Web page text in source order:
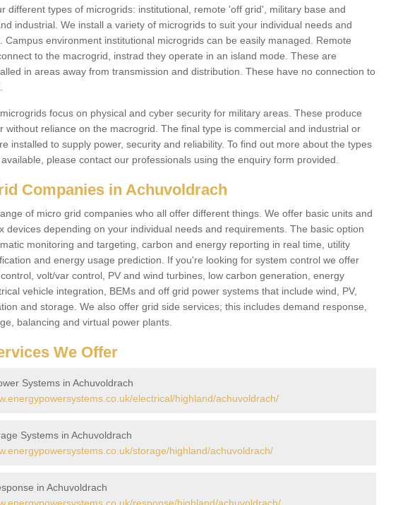
different types of microgrids: institutional, remote 'off grid', military base and
industrial. We install a variety of microgrids to suit your individual needs and
Campus environment institutional microgrids can be easily managed. Remote
to the macrogrid, instrad they operate in an island mode. These are
in areas away from transmission and distribution. These have no connection to
focus on physical and cyber security for military areas. These produce
without reliance on the macrogrid. The final type is commercial and industrial or
installed to supply power, security and reliability. To find out more about the types
please contact our professionals using the enquiry form provided.
Companies in Achuvoldrach
of micro grid companies who all offer different things. We offer basic units and
devices depending on your individual needs and requirements. The basic option
monitoring and targeting, carbon and energy reporting in real time, utility
and energy usage prediction. If you're looking for system control we offer
volt/var control, PV and wind turbines, low carbon generation, energy
vehicle integration, BEMs and off grid power systems that include wind, PV,
and storage. We also offer grid side services; this includes demand response,
balancing and virtual power plants.
We Offer
Systems in Achuvoldrach
electrical/highland/achuvoldrach/
Systems in Achuvoldrach
storage/highland/achuvoldrach/
in Achuvoldrach